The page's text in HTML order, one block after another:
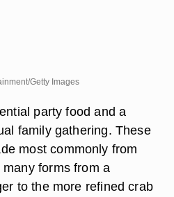
Getty Images
party food and a
family gathering. These
most commonly from
forms from a
to the more refined crab